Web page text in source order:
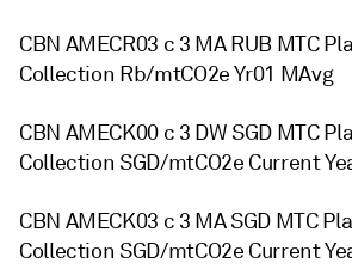
CBN AMECR03 c 3 MA RUB MTC
Collection Rb/mtCO2e Yr01 MAvg
CBN AMECK00 c 3 DW SGD MTC
Collection SGD/mtCO2e Current
CBN AMECK03 c 3 MA SGD MTC
Collection SGD/mtCO2e Current